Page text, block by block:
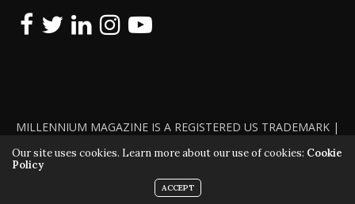
MILLENNIUM MAGAZINE IS A REGISTERED US TRADEMARK |
ALL RIGHTS RESERVED | COPYRIGHT 2010 - 2026 | VIOLATORS
WILL BE PROSECUTED TO THE FULL EXTENT OF THE LAW
Our site uses cookies. Learn more about our use of cookies: Cookie
Policy
ACCEPT